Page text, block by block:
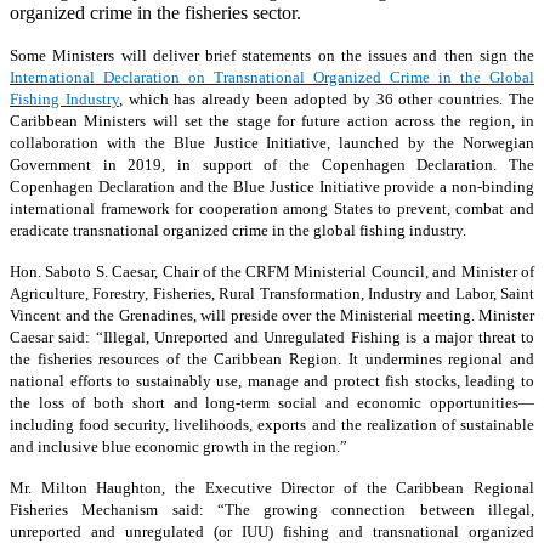
organized crime in the fisheries sector.
Some Ministers will deliver brief statements on the issues and then sign the
International Declaration on Transnational Organized Crime in the Global
Fishing Industry, which has already been adopted by 36 other countries. The
Caribbean Ministers will set the stage for future action across the region, in
collaboration with the Blue Justice Initiative, launched by the Norwegian
Government in 2019, in support of the Copenhagen Declaration. The
Copenhagen Declaration and the Blue Justice Initiative provide a non-binding
international framework for cooperation among States to prevent, combat and
eradicate transnational organized crime in the global fishing industry.
Hon. Saboto S. Caesar, Chair of the CRFM Ministerial Council, and Minister of
Agriculture, Forestry, Fisheries, Rural Transformation, Industry and Labor, Saint
Vincent and the Grenadines, will preside over the Ministerial meeting. Minister
Caesar said: “Illegal, Unreported and Unregulated Fishing is a major threat to
the fisheries resources of the Caribbean Region. It undermines regional and
national efforts to sustainably use, manage and protect fish stocks, leading to
the loss of both short and long-term social and economic opportunities—
including food security, livelihoods, exports and the realization of sustainable
and inclusive blue economic growth in the region.”
Mr. Milton Haughton, the Executive Director of the Caribbean Regional
Fisheries Mechanism said: “The growing connection between illegal,
unreported and unregulated (or IUU) fishing and transnational organized